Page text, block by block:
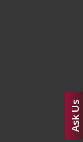
Ask Us